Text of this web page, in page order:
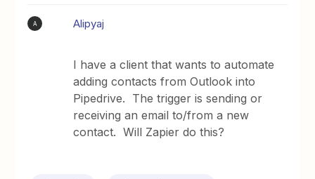
A Alipyaj
I have a client that wants to automate
adding contacts from Outlook into
Pipedrive. The trigger is sending or
receiving an email to/from a new
contact. Will Zapier do this?